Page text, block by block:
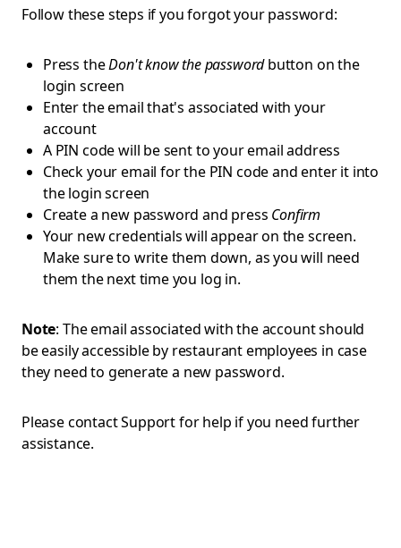
Follow these steps if you forgot your password:
Press theDon't know the passwordbutton on the
login screen
Enter the email that's associated with your
account
A PIN code will be sent to your email address
Check your email for the PIN code and enter it into
the login screen
Create a new password and press Confirm
Your new credentials will appear on the screen.
Make sure to write them down, as you will need
them the next time you log in.
Note: The email associated with the account should
be easily accessible by restaurant employees in case
they need to generate a new password.
Please contact Support for help if you need further
assistance.